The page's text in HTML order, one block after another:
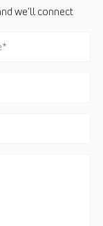
we’ll connect